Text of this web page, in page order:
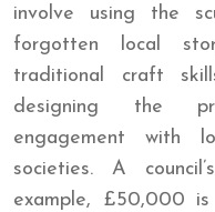
involve using the
forgotten local
traditional craft
designing the
engagement with
societies. A
example, £50,000